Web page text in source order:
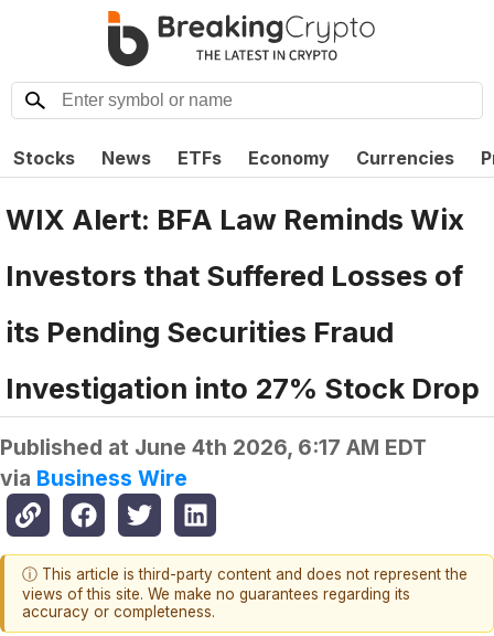
Stocks News ETFs Economy Currencies
WIX Alert: BFA Law Reminds Wix
Investors that Suffered Losses of
its Pending Securities Fraud
Investigation into 27% Stock Drop
Published at June 4th 2026, 6:17 AM EDT
via Business Wire
ⓘ This article is third-party content and does not represent the
views of this site. We make no guarantees regarding its
accuracy or completeness.